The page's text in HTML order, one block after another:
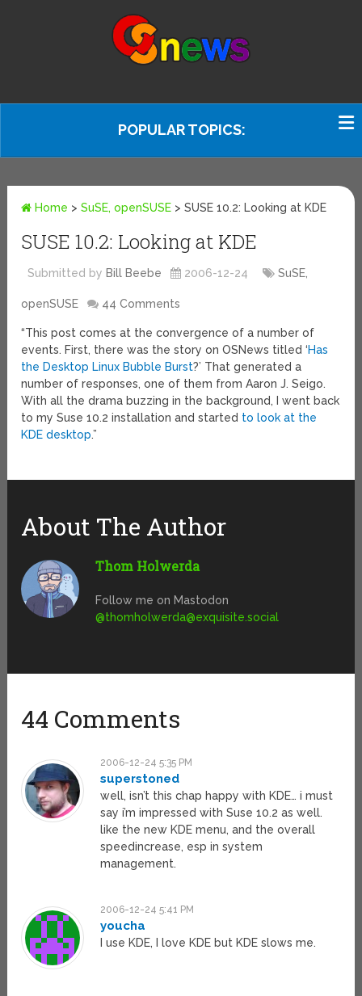
POPULAR TOPICS:
Home >SuSE, openSUSE >SUSE 10.2: Looking at KDE
SUSE 10.2: Looking at KDE
Submitted by Bill Beebe 2006-12-24 SuSE,
openSUSE 44 Comments
“This post comes at the convergence of a number of
events. First, there was the story on OSNews titled ‘Has
the Desktop Linux Bubble Burst?’ That generated a
number of responses, one of them from Aaron J. Seigo.
With all the drama buzzing in the background, I went back
to my Suse 10.2 installation and started to look at the
KDE desktop.”
About The Author
Thom Holwerda
Follow me on Mastodon
@thomholwerda@exquisite.social
44 Comments
2006-12-24 5:35 PM
superstoned
well, isn’t this chap happy with KDE… i must
say i’m impressed with Suse 10.2 as well.
like the new KDE menu, and the overall
speedincrease, esp in system
management.
2006-12-24 5:41 PM
youcha
I use KDE, I love KDE but KDE slows me.